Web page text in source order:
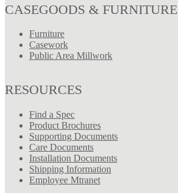
CASEGOODS & FURNITURE
Furniture
Casework
Public Area Millwork
RESOURCES
Find a Spec
Product Brochures
Supporting Documents
Care Documents
Installation Documents
Shipping Information
Employee Mtranet